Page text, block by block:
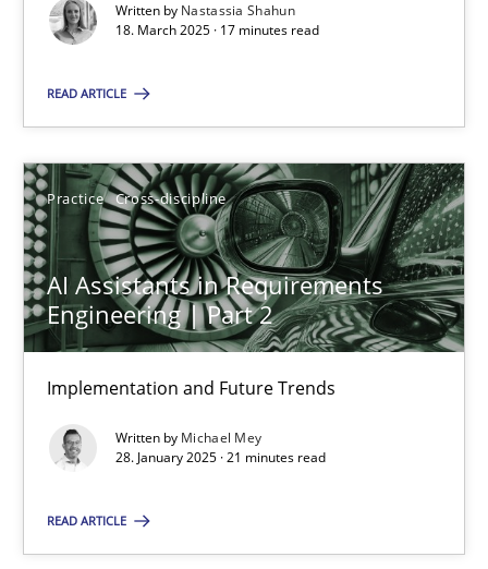
Written by Nastassia Shahun
18. March 2025 · 17 minutes read
READ ARTICLE
Practice Cross-discipline
AI Assistants in Requirements
Engineering | Part 2
Implementation and Future Trends
Written by Michael Mey
28. January 2025 · 21 minutes read
READ ARTICLE
21 minutes